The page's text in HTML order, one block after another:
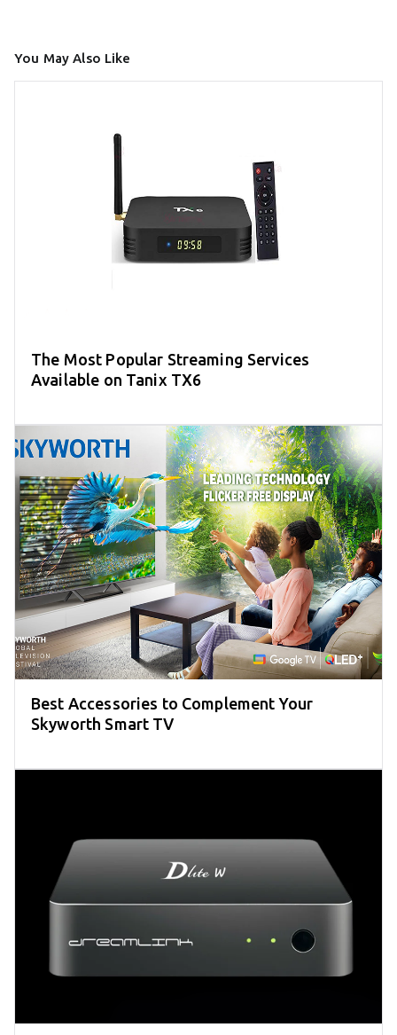
You May Also Like
The Most Popular Streaming Services
Available on Tanix TX6
Best Accessories to Complement Your
Skyworth Smart TV